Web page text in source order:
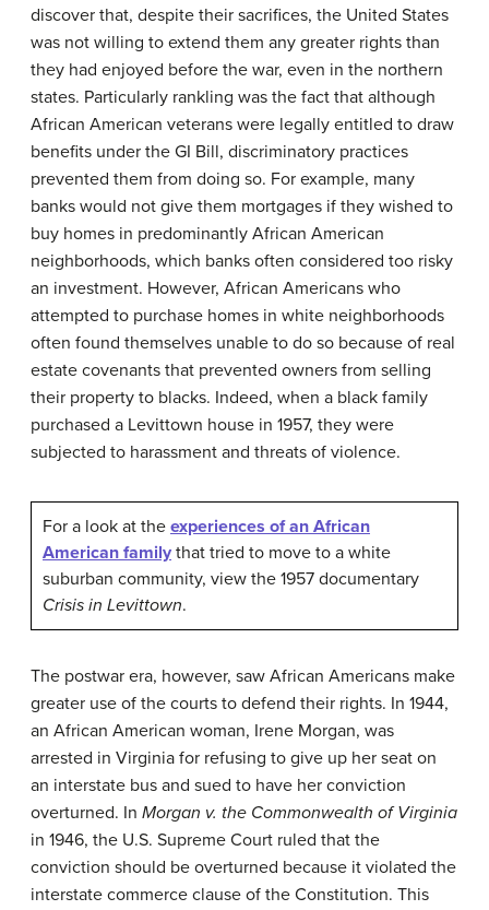
discover that, despite their sacrifices, the United States
was not willing to extend them any greater rights than
they had enjoyed before the war, even in the northern
states. Particularly rankling was the fact that although
African American veterans were legally entitled to draw
benefits under the GI Bill, discriminatory practices
prevented them from doing so. For example, many
banks would not give them mortgages if they wished to
buy homes in predominantly African American
neighborhoods, which banks often considered too risky
an investment. However, African Americans who
attempted to purchase homes in white neighborhoods
often found themselves unable to do so because of real
estate covenants that prevented owners from selling
their property to blacks. Indeed, when a black family
purchased a Levittown house in 1957, they were
subjected to harassment and threats of violence.
For a look at the experiences of an African
American family that tried to move to a white
suburban community, view the 1957 documentary
Crisis in Levittown.
The postwar era, however, saw African Americans make
greater use of the courts to defend their rights. In 1944,
an African American woman, Irene Morgan, was
arrested in Virginia for refusing to give up her seat on
an interstate bus and sued to have her conviction
overturned. In Morgan v. the Commonwealth of Virginia
in 1946, the U.S. Supreme Court ruled that the
conviction should be overturned because it violated the
interstate commerce clause of the Constitution. This